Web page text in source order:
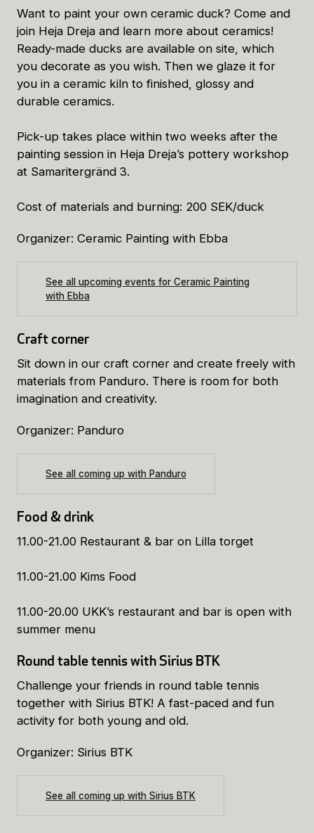
Want to paint your own ceramic duck? Come and
join Heja Dreja and learn more about ceramics!
Ready-made ducks are available on site, which
you decorate as you wish. Then we glaze it for
you in a ceramic kiln to finished, glossy and
durable ceramics.
Pick-up takes place within two weeks after the
painting session in Heja Dreja’s pottery workshop
at Samaritergränd 3.
Cost of materials and burning: 200 SEK/duck
Organizer: Ceramic Painting with Ebba
See all upcoming events for Ceramic Painting
with Ebba
Craft corner
Sit down in our craft corner and create freely with
materials from Panduro. There is room for both
imagination and creativity.
Organizer: Panduro
See all coming up with Panduro
Food & drink
11.00-21.00 Restaurant & bar on Lilla torget
11.00-21.00 Kims Food
11.00-20.00 UKK’s restaurant and bar is open with
summer menu
Round table tennis with Sirius BTK
Challenge your friends in round table tennis
together with Sirius BTK! A fast-paced and fun
activity for both young and old.
Organizer: Sirius BTK
See all coming up with Sirius BTK